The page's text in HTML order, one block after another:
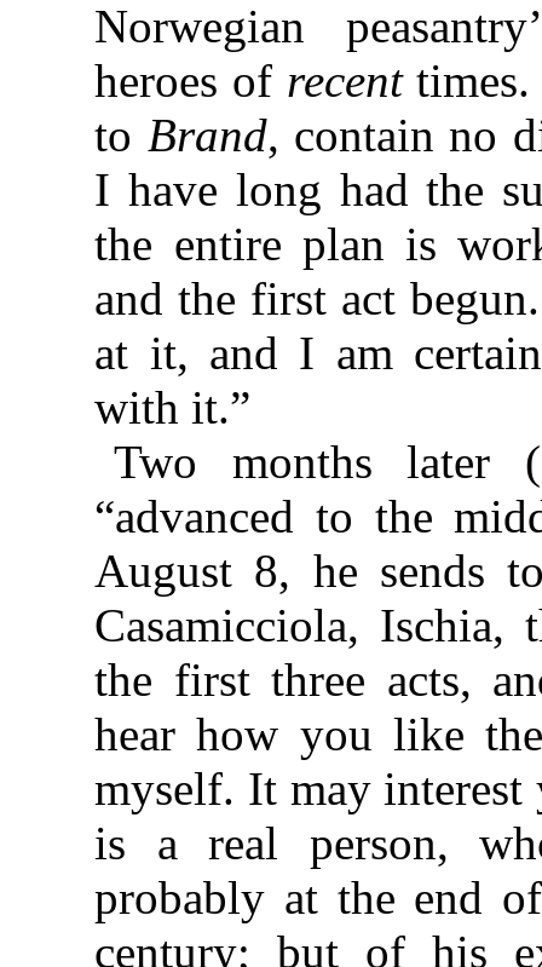
Norwegian
heroes of recenttimes.
to Brand, contain no
I have long had the
the entire plan is
and the first act
at it, and I am
with it.”
Two months later
“advanced to the
August 8, he sends
Casamicciola, Ischia,
the first three acts,
hear how you like
myself. It may interest
is a real person,
probably at the end
century; but of his